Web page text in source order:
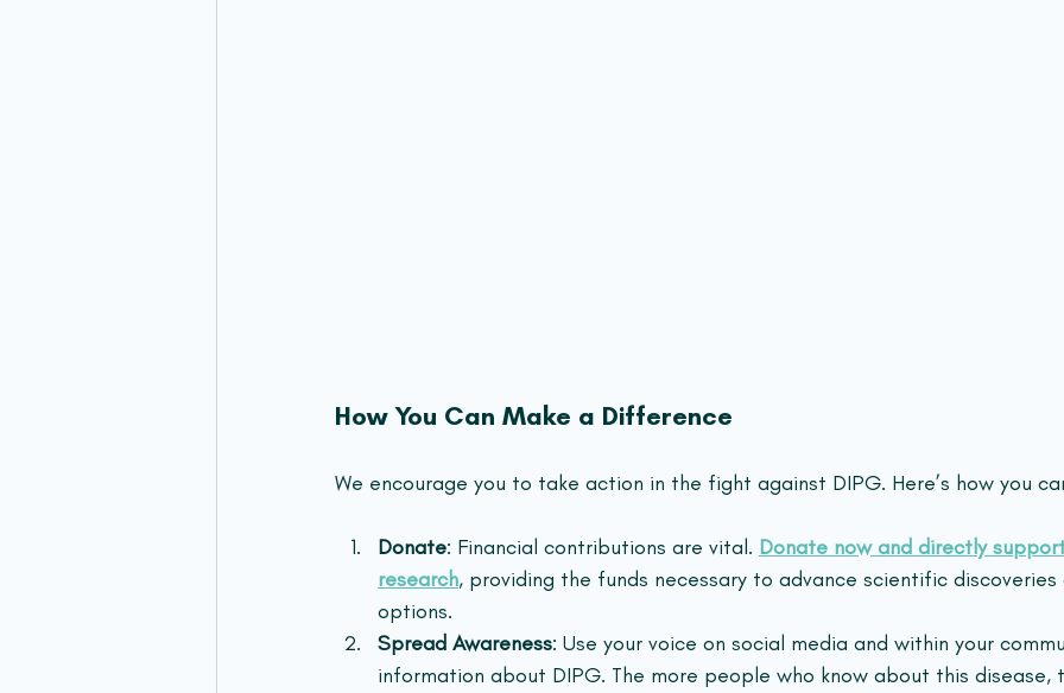
How You Can Make a Difference
We encourage you to take action in the fight against DIPG. Here’s how you
Donate: Financial contributions are vital. Donate now and directly
research, providing the funds necessary to advance scientific
options.
Spread Awareness: Use your voice on social media and within your
information about DIPG. The more people who know about this disease,